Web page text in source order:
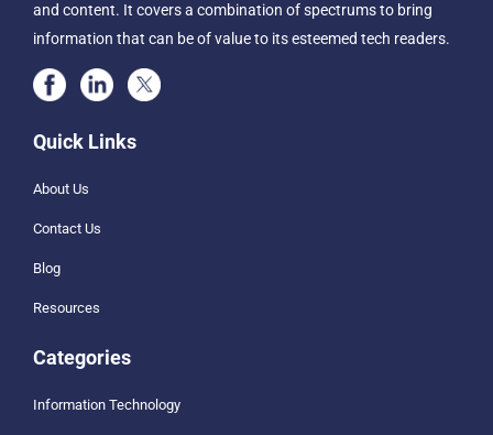
and content. It covers a combination of spectrums to bring
information that can be of value to its esteemed tech readers.
Quick Links
About Us
Contact Us
Blog
Resources
Categories
Information Technology